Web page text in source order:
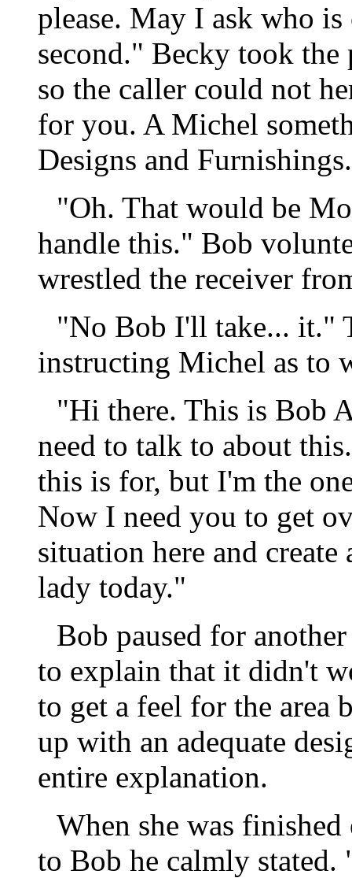
please. May I ask who is
second." Becky took the
so the caller could not
for you. A Michel
Designs and
"Oh. That would be
handle this." Bob
wrestled the receiver
"No Bob I'll take... it."
instructing Michel as to
"Hi there. This is Bob
need to talk to about
this is for, but I'm the
Now I need you to get
situation here and
lady today."
Bob paused for
to explain that it didn't
to get a feel for the area
up with an adequate
entire explanation.
When she was
to Bob he calmly